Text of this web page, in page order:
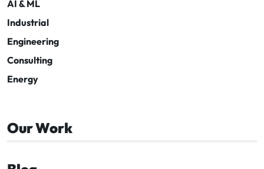
AI & ML
Industrial
Engineering
Consulting
Energy
Our Work